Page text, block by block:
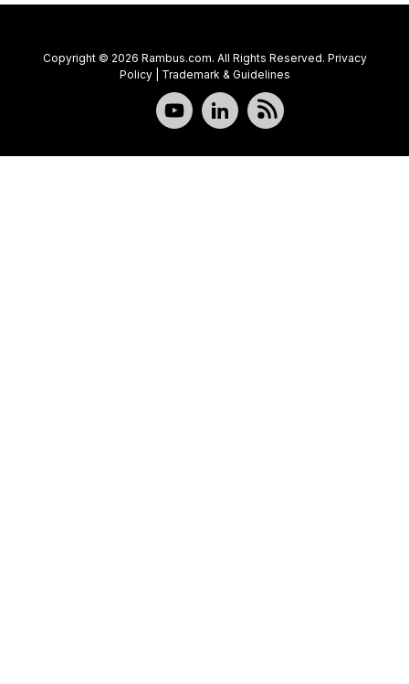
Copyright © 2026 Rambus.com. All Rights Reserved. Privacy
Policy| Trademark & Guidelines